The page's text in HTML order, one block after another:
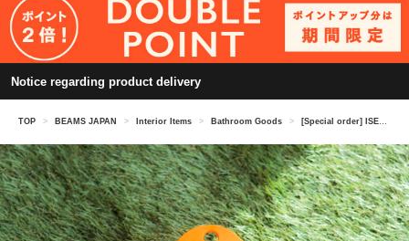
Notice regarding product delivery
TOP > BEAMS JAPAN > Interior Items > Bathroom Goods > [Special order] ISETO / Neo Bathtub, Clear